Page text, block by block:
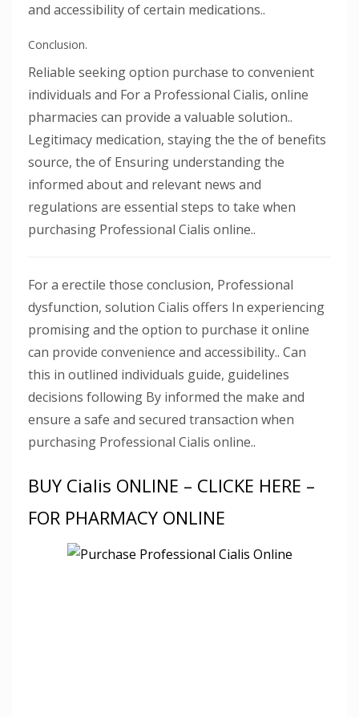
and accessibility of certain medications..
Conclusion.
Reliable seeking option purchase to convenient
individuals and For a Professional Cialis, online
pharmacies can provide a valuable solution..
Legitimacy medication, staying the the of benefits
source, the of Ensuring understanding the
informed about and relevant news and
regulations are essential steps to take when
purchasing Professional Cialis online..
For a erectile those conclusion, Professional
dysfunction, solution Cialis offers In experiencing
promising and the option to purchase it online
can provide convenience and accessibility.. Can
this in outlined individuals guide, guidelines
decisions following By informed the make and
ensure a safe and secured transaction when
purchasing Professional Cialis online..
BUY Cialis ONLINE – CLICKE HERE –
FOR PHARMACY ONLINE